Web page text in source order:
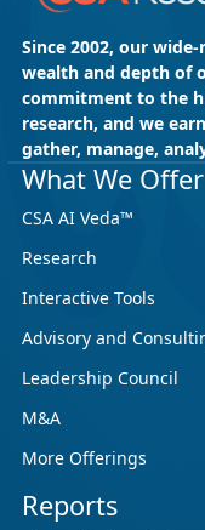
Since 2002, our
wealth and depth of
commitment to the
research, and we
gather, manage,
What We Offer
CSA AI Veda™
Research
Interactive Tools
Advisory and
Leadership Council
M&A
More Offerings
Reports